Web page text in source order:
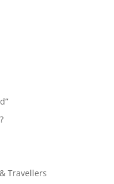
Travellers